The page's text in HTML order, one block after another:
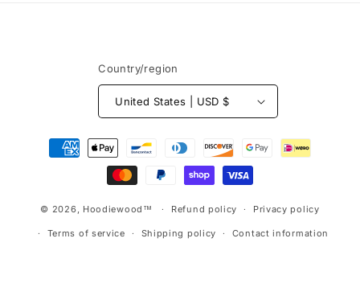
Country/region
United States | USD $
Payment
methods
© 2026, Hoodiewood™ Refund policy Privacy policy
Terms of service Shipping policy Contact information